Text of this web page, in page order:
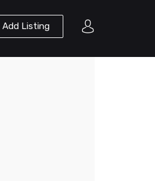
Add Listing